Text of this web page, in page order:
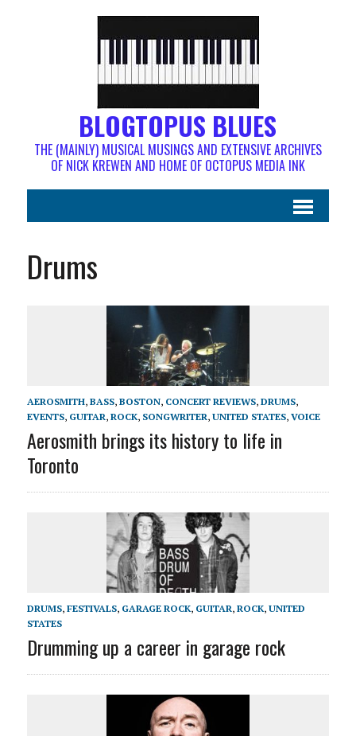
BLOGTOPUS BLUES
THE (MAINLY) MUSICAL MUSINGS AND EXTENSIVE ARCHIVES
OF NICK KREWEN AND HOME OF OCTOPUS MEDIA INK
Drums
AEROSMITH, BASS, BOSTON, CONCERT REVIEWS, DRUMS,
EVENTS, GUITAR, ROCK, SONGWRITER, UNITED STATES, VOICE
Aerosmith brings its history to life in
Toronto
DRUMS, FESTIVALS, GARAGE ROCK, GUITAR, ROCK, UNITED
STATES
Drumming up a career in garage rock